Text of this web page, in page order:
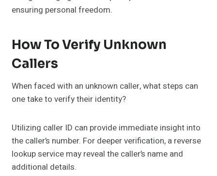
ensuring personal freedom.
How To Verify Unknown
Callers
When faced with an unknown caller, what steps can
one take to verify their identity?
Utilizing caller ID can provide immediate insight into
the caller’s number. For deeper verification, a reverse
lookup service may reveal the caller’s name and
additional details.